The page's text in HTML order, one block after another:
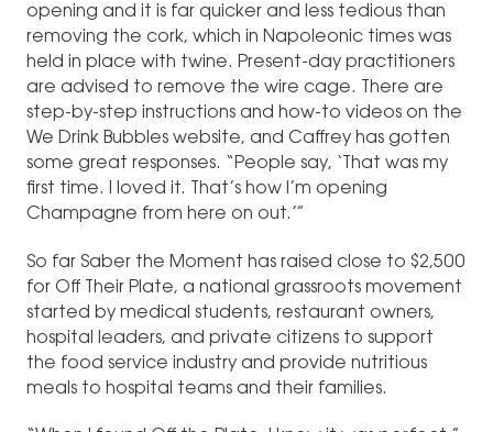
opening and it is far quicker and less tedious than
removing the cork, which in Napoleonic times was
held in place with twine. Present-day practitioners
are advised to remove the wire cage. There are
step-by-step instructions and how-to videos on the
We Drink Bubbles website, and Caffrey has gotten
some great responses. “People say, ‘That was my
first time. I loved it. That’s how I’m opening
Champagne from here on out.’”
So far Saber the Moment has raised close to $2,500
for Off Their Plate, a national grassroots movement
started by medical students, restaurant owners,
hospital leaders, and private citizens to support
the food service industry and provide nutritious
meals to hospital teams and their families.